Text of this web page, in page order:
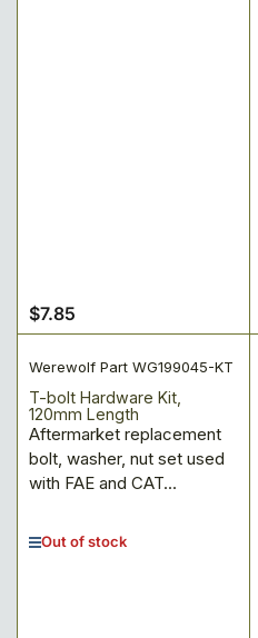
Regular
price
$7.85
Werewolf Part WG199045-KT
T-bolt Hardware Kit,
120mm Length
Aftermarket replacement
bolt, washer, nut set used
with FAE and CAT...
Out of stock